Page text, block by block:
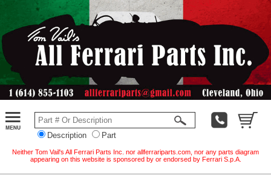
Description Part
Neither Tom Vail's All Ferrari Parts Inc. nor allferrariparts.com, nor any parts diagram
appearing on this website is sponsored by or endorsed by Ferrari S.p.A.